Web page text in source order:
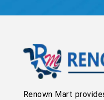
Renown Mart